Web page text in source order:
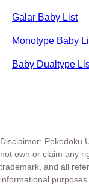
Galar Baby List
Monotype Baby
Baby Dualtype
Disclaimer: Pokedoku
not own or claim any
trademark, and all
informational purposes